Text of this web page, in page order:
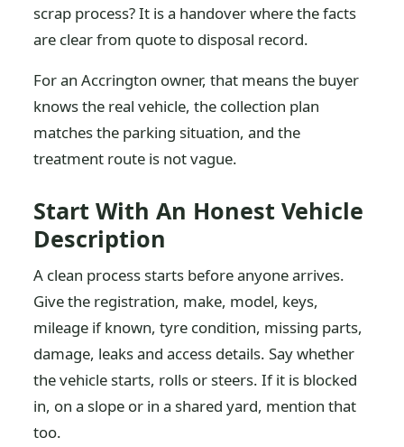
scrap process? It is a handover where the facts
are clear from quote to disposal record.
For an Accrington owner, that means the buyer
knows the real vehicle, the collection plan
matches the parking situation, and the
treatment route is not vague.
Start With An Honest Vehicle
Description
A clean process starts before anyone arrives.
Give the registration, make, model, keys,
mileage if known, tyre condition, missing parts,
damage, leaks and access details. Say whether
the vehicle starts, rolls or steers. If it is blocked
in, on a slope or in a shared yard, mention that
too.